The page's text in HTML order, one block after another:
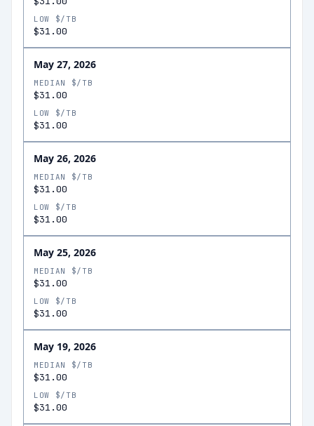
LOW $/TB
$31.00
May 27, 2026
MEDIAN $/TB
$31.00
LOW $/TB
$31.00
May 26, 2026
MEDIAN $/TB
$31.00
LOW $/TB
$31.00
May 25, 2026
MEDIAN $/TB
$31.00
LOW $/TB
$31.00
May 19, 2026
MEDIAN $/TB
$31.00
LOW $/TB
$31.00